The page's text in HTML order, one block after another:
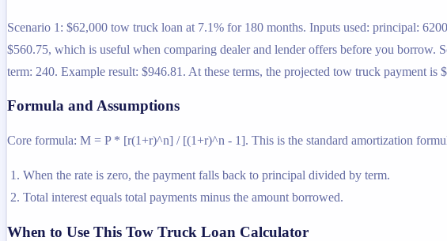
Scenario 1: $62,000 tow truck loan at 7.1% for 180 months. Inputs used: principal:
$560.75, which is useful when comparing dealer and lender offers before you
term: 240. Example result: $946.81. At these terms, the projected tow truck payment
Formula and Assumptions
Core formula: M = P * [r(1+r)^n] / [(1+r)^n - 1]. This is the standard amortization
When the rate is zero, the payment falls back to principal divided by term.
Total interest equals total payments minus the amount borrowed.
When to Use This Tow Truck Loan Calculator